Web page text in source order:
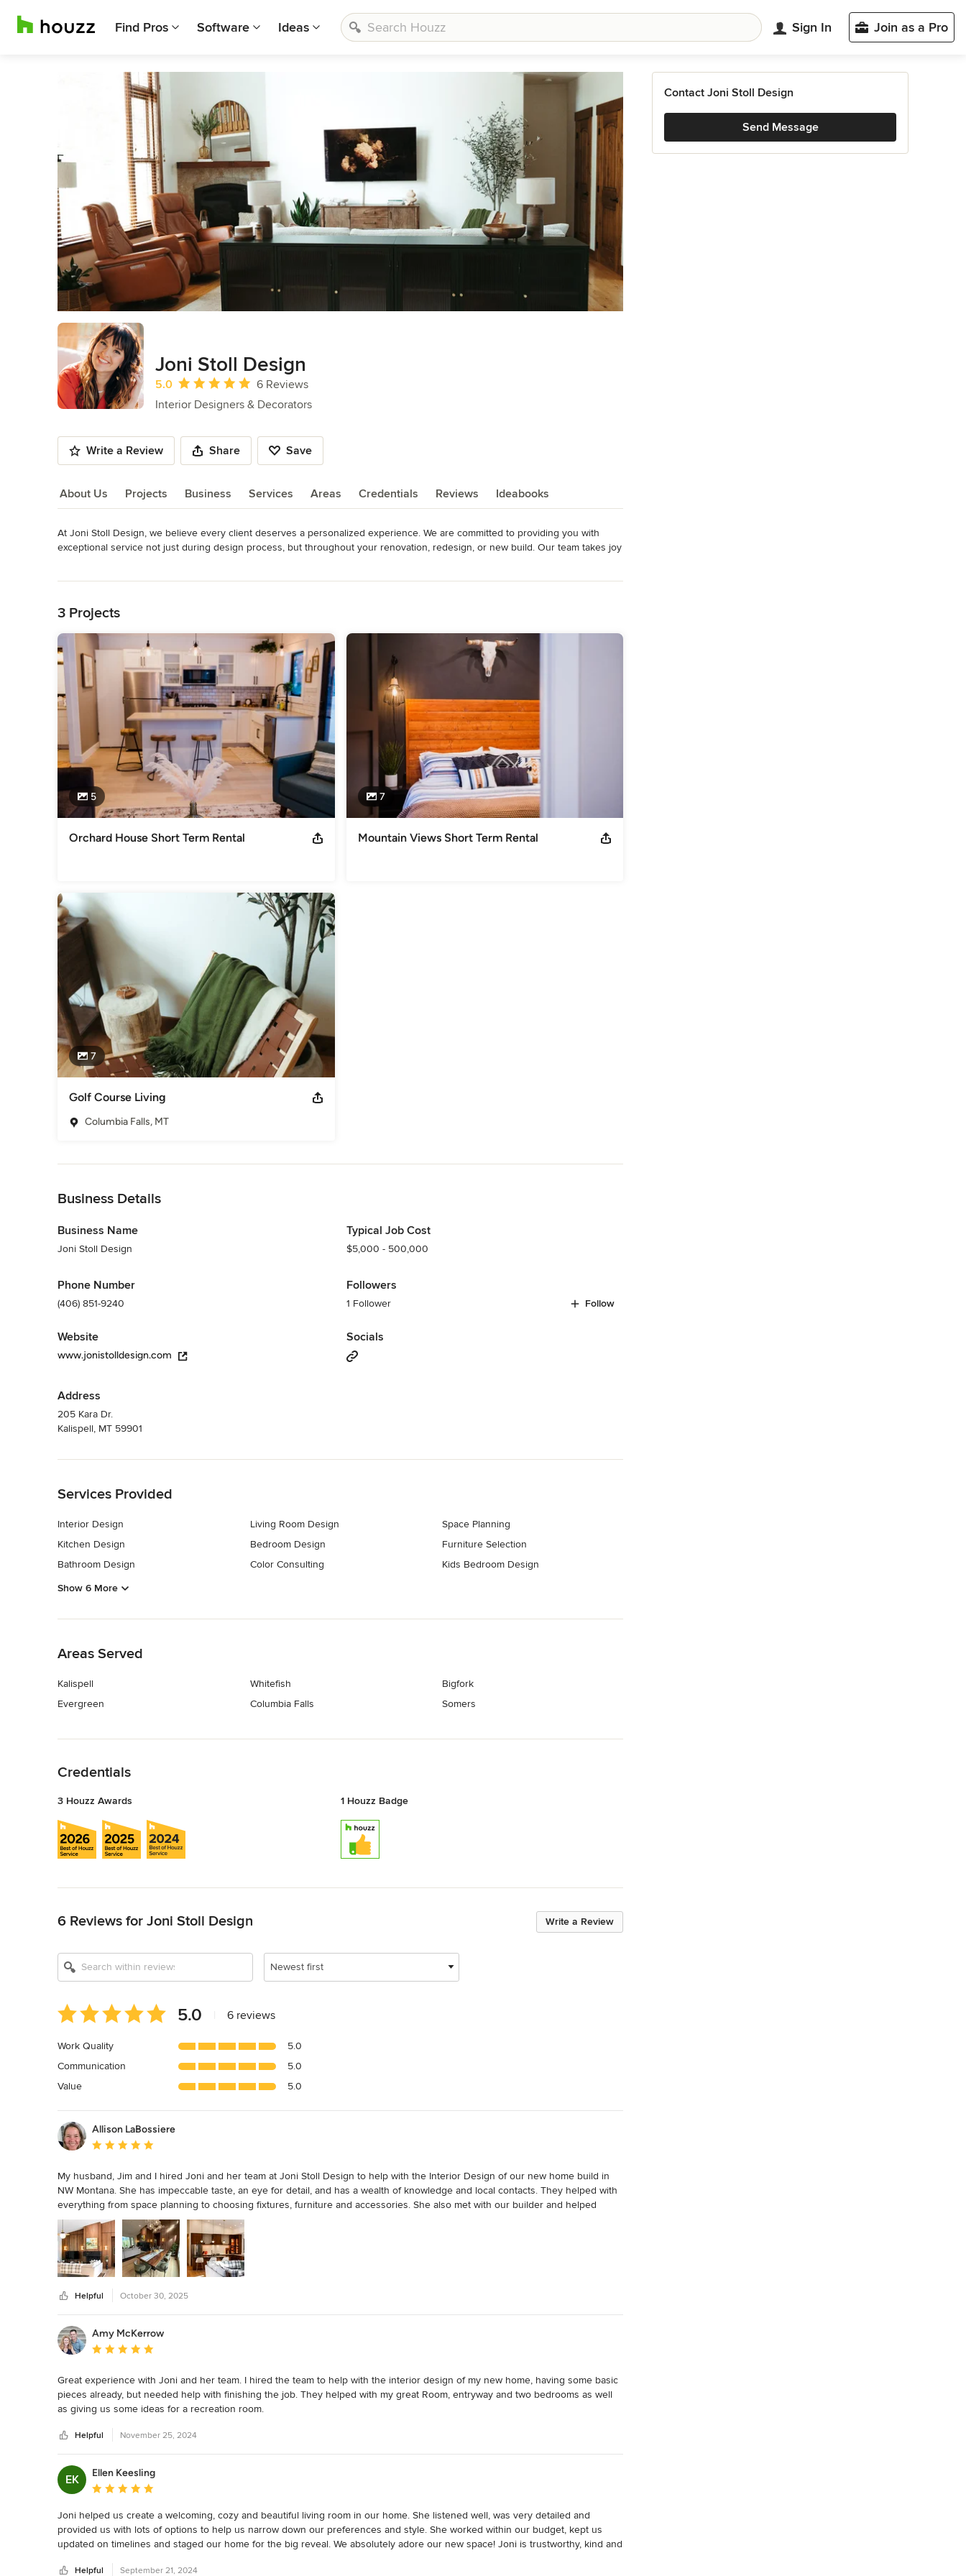
Find Pros Software Ideas Sign In Join as a Pro
Joni Stoll Design
Average rating: 5 out of 5 stars
5.0
6 Reviews
Interior Designers & Decorators
Write a Review Share Save
About Us Projects Business Services Areas Credentials Reviews Ideabooks
About Us
At Joni Stoll Design, we believe every client deserves a personalized experience. We are committed to providing you with
exceptional service not just during design process, but throughout your renovation, redesign, or new build. Our team takes joy
bedroom, or give your entire home a makeover, we've got you covered.
Our services include everything from space planning and color selection to furniture sourcing and decor styling. We use a
variety of design styles and techniques to create spaces that are both functional and beautiful, and we always prioritize our
clients' tastes and preferences. With our help, you can transform your home into a stylish and comfortable oasis that you'll love
coming home to every day.
Contact us today to schedule your consultation and start bringing your design dreams to life!
Category
Interior Designers & Decorators ,Universal Design
3 Projects
5
Orchard House Short Term Rental
7
Mountain Views Short Term Rental
7
Golf Course Living
Columbia Falls, MT
Business Details
Business Name
Joni Stoll Design
Phone Number
(406) 851-9240
Website
www.jonistolldesign.com
Address
205 Kara Dr.
Kalispell, MT 59901
Typical Job Cost
$5,000 - 500,000
Followers
1 Follower Follow
Socials
Services Provided
Interior Design
Kitchen Design
Bathroom Design
Living Room Design
Bedroom Design
Color Consulting
Space Planning
Furniture Selection
Kids Bedroom Design
Show 6 More
Areas Served
Kalispell
Evergreen
Whitefish
Columbia Falls
Bigfork
Somers
Credentials
3 Houzz Awards 1 Houzz Badge
Write a Review
6 Reviews for Joni Stoll Design
Newest first
Average
rating:
out
of
5
5.0 6 reviews
Work Quality
5.0
Communication
5.0
Value
5.0
Allison LaBossiere
Average rating: 5 out of 5 stars
My husband, Jim and I hired Joni and her team at Joni Stoll Design to help with the Interior Design of our new home build in
NW Montana. She has impeccable taste, an eye for detail, and has a wealth of knowledge and local contacts. They helped with
everything from space planning to choosing fixtures, furniture and accessories. She also met with our builder and helped
coordinate build details. We highly recommend Joni and are thrilled with our new home design details.
Helpful October 30, 2025
Amy McKerrow
Average rating: 5 out of 5 stars
Great experience with Joni and her team. I hired the team to help with the interior design of my new home, having some basic
pieces already, but needed help with finishing the job. They helped with my great Room, entryway and two bedrooms as well
as giving us some ideas for a recreation room.
They worked with in our budget and were accommodating to my busy schedule.
Our first meeting was to get to know the space and understand I wanted to create an up to date “cozy feel”. By the second
visit, they had  ideas for every room with alternatives for different preferences. Their ideas aligned with my vision, and in one
room, they even changed the concept completely when I felt it was very similar to the other bedroom.
In the end, all of the spaces were more welcoming and comfortable.
I would definitely recommend them for any project, so easy to work with and beyond professional!
Helpful November 25, 2024
EK
Ellen Keesling
Average rating: 5 out of 5 stars
Joni helped us create a welcoming, cozy and beautiful living room in our home. She listened well, was very detailed and
provided us with lots of options to help us narrow down our preferences and style. She worked within our budget, kept us
updated on timelines and staged our home for the big reveal. We absolutely adore our new space! Joni is trustworthy, kind and
recommend!
Helpful September 21, 2024
Contact Joni Stoll Design
Send Message